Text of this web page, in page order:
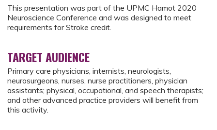
This presentation was part of the UPMC Hamot 2020
Neuroscience Conference and was designed to meet
requirements for Stroke credit.
TARGET AUDIENCE
Primary care physicians, internists, neurologists,
neurosurgeons, nurses, nurse practitioners, physician
assistants; physical, occupational, and speech therapists;
and other advanced practice providers will benefit from
this activity.